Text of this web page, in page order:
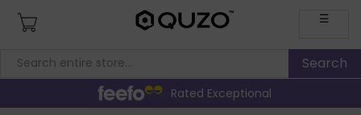
☰
Rated Exceptional